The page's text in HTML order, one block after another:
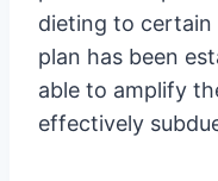
dieting to certain
plan has been
able to amplify
effectively